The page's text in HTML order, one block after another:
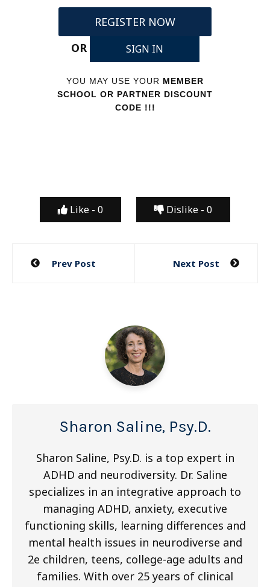
REGISTER NOW
OR
SIGN IN
YOU MAY USE YOUR MEMBER
SCHOOL OR PARTNER DISCOUNT
CODE !!!
Like - 0 Dislike - 0
Post
Prev Post Next Post
Sharon Saline, Psy.D.
Sharon Saline, Psy.D. is a top expert in
ADHD and neurodiversity. Dr. Saline
specializes in an integrative approach to
managing ADHD, anxiety, executive
functioning skills, learning differences and
mental health issues in neurodiverse and
2e children, teens, college-age adults and
families. With over 25 years of clinical